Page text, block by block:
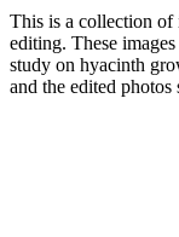
This is a collection of
editing. These
study on hyacinth
and the edited photos